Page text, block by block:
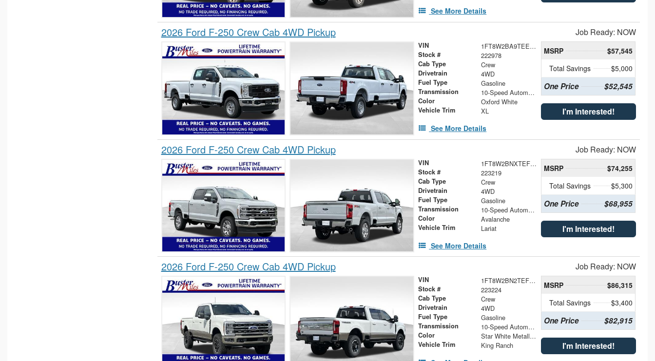
See More Details
2026 Ford F-250 Crew Cab 4WD Pickup Job Ready: NOW
VIN 1FT8W2BA9TEE73910
Stock # 222978
Cab Type Crew
Drivetrain 4WD
Fuel Type Gasoline
Transmission 10-Speed Automatic
Color Oxford White
Vehicle Trim XL
See More Details
MSRP
$57,545
Total Savings
$5,000
One Price $52,545
I'm Interested!
2026 Ford F-250 Crew Cab 4WD Pickup Job Ready: NOW
VIN 1FT8W2BNXTEF28710
Stock # 223219
Cab Type Crew
Drivetrain 4WD
Fuel Type Gasoline
Transmission 10-Speed Automatic
Color Avalanche
Vehicle Trim Lariat
See More Details
MSRP
$74,255
Total Savings
$5,300
One Price $68,955
I'm Interested!
2026 Ford F-250 Crew Cab 4WD Pickup Job Ready: NOW
VIN 1FT8W2BN2TEF43461
Stock # 223224
Cab Type Crew
Drivetrain 4WD
Fuel Type Gasoline
Transmission 10-Speed Automatic
Color Star White Metallic Tri-Coat
Vehicle Trim King Ranch
MSRP
$86,315
Total Savings
$3,400
One Price $82,915
I'm Interested!